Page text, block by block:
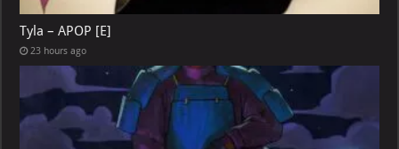
Tyla – APOP [E]
23 hours ago